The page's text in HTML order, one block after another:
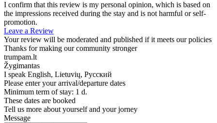
I confirm that this review is my personal opinion, which is based on
the impressions received during the stay and is not harmful or self-
promotion.
Leave a Review
Your review will be moderated and published if it meets our policies
Thanks for making our community stronger
trumpam.lt
Žygimantas
I speak English, Lietuvių, Русский
Please enter your arrival/departure dates
Minimum term of stay: 1 d.
These dates are booked
Tell us more about yourself and your jorney
Message